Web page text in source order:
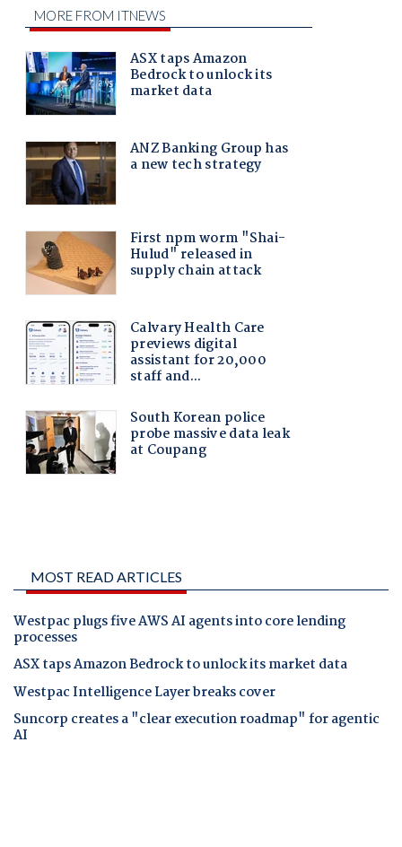
MOST READ ARTICLES
Westpac plugs five AWS AI agents into core lending
processes
ASX taps Amazon Bedrock to unlock its market data
Westpac Intelligence Layer breaks cover
Suncorp creates a "clear execution roadmap" for agentic
AI